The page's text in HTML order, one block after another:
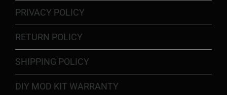
PRIVACY POLICY
RETURN POLICY
SHIPPING POLICY
DIY MOD KIT WARRANTY